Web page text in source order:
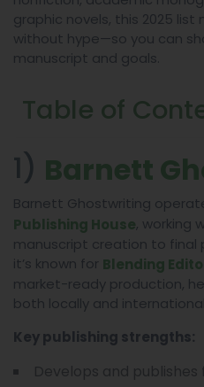
graphic novels, this 2025
without hype—so you can
manuscript and goals.
Table of
1) Barnett
Barnett Ghostwriting
Publishing House, working
manuscript creation to final
it’s known for Blending
market-ready production,
both locally and
Key publishing strengths: